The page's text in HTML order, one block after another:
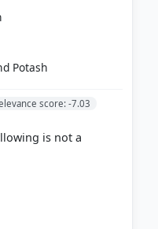
Potash
score: -7.03
is not a